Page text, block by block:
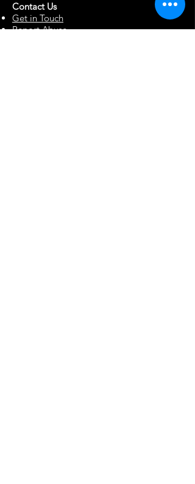
Contact Us
Get in Touch
Report Abuse